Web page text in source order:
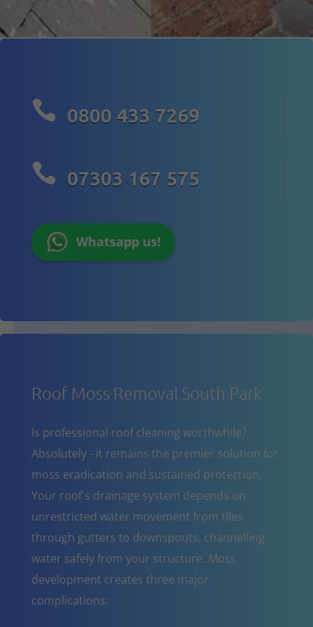
 0800 433 7269
 07303 167 575
Whatsapp us!
Roof Moss Removal South Park
Is professional roof cleaning worthwhile?
Absolutely - it remains the premier solution for
moss eradication and sustained protection.
Your roof's drainage system depends on
unrestricted water movement from tiles
through gutters to downspouts, channelling
water safely from your structure. Moss
development creates three major
complications: